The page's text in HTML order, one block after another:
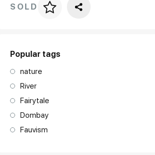
Price per frame
SOLD
Popular tags
nature
River
Fairytale
Dombay
Fauvism